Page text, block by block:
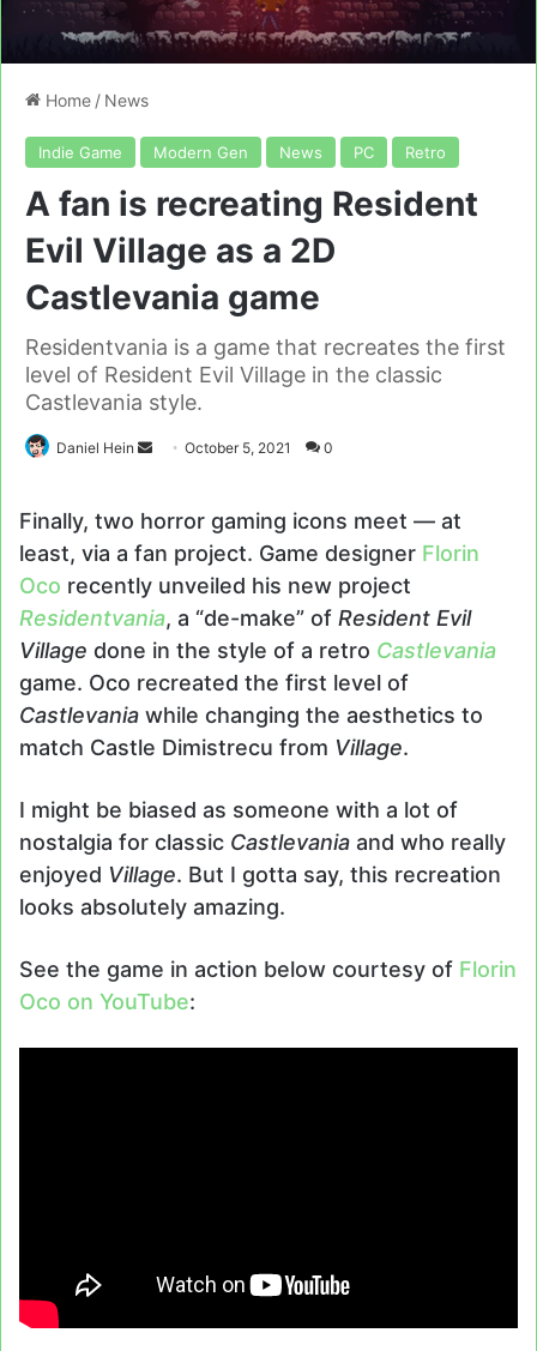
Home / News
Indie Game Modern Gen News PC Retro
A fan is recreating Resident
Evil Village as a 2D
Castlevania game
Residentvania is a game that recreates the first
level of Resident Evil Village in the classic
Castlevania style.
Daniel Hein
SendOctober 5, 2021 0
Finally, two horror gaming icons meet — at
least, via a fan project. Game designer Florin
Oco recently unveiled his new project
Residentvania, a “de-make” of Resident Evil
Village done in the style of a retro Castlevania
game. Oco recreated the first level of
Castlevania while changing the aesthetics to
match Castle Dimistrecu from Village.
I might be biased as someone with a lot of
nostalgia for classic Castlevania and who really
enjoyed Village. But I gotta say, this recreation
looks absolutely amazing.
See the game in action below courtesy of Florin
Oco on YouTube: